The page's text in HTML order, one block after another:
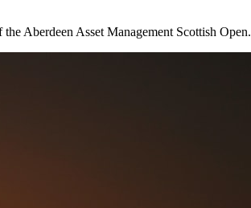
Aberdeen Asset Management Scottish Open.